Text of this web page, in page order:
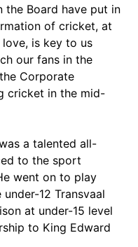
the Board have put in
of cricket, at
is key to us
our fans in the
the Corporate
cricket in the mid-
a talented all-
to the sport
went on to play
12 Transvaal
at under-15 level
to King Edward